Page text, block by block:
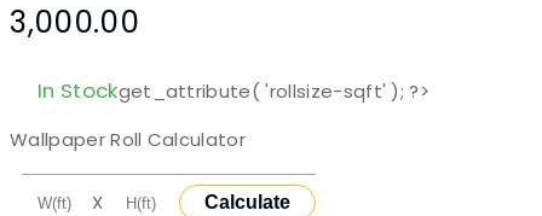
3,000.00
In Stockget_attribute( 'rollsize-sqft' ); ?>
Wallpaper Roll Calculator
X Calculate